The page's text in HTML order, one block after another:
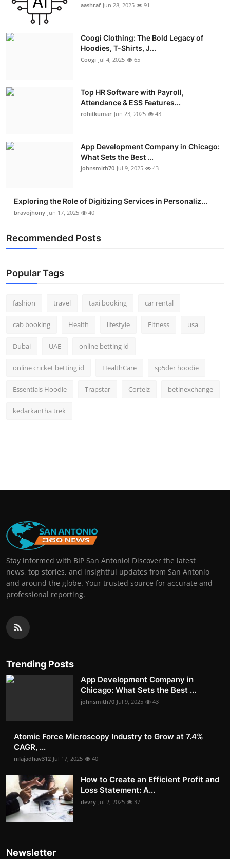
aashraf Jun 28, 2025 91
Coogi Clothing: The Bold Legacy of
Hoodies, T-Shirts, J...
Coogi Jul 4, 2025 65
Top HR Software with Payroll,
Attendance & ESS Features...
rohitkumar Jun 23, 2025 43
App Development Company in Chicago:
What Sets the Best ...
johnsmith70 Jul 9, 2025 43
Exploring the Role of Digitizing Services in Personaliz...
bravojhony Jun 17, 2025 40
Recommended Posts
Popular Tags
fashion travel taxi booking car rental
cab booking Health lifestyle Fitness usa
Dubai UAE online betting id
online cricket betting id HealthCare sp5der hoodie
Essentials Hoodie Trapstar Corteiz betinexchange
kedarkantha trek
Stay informed with BIP San Antonio! Discover the latest
news, top stories, and insightful updates from San Antonio
and around the globe. Your trusted source for accurate and
professional reporting.
Trending Posts
App Development Company in
Chicago: What Sets the Best ...
johnsmith70 Jul 9, 2025 43
Atomic Force Microscopy Industry to Grow at 7.4%
CAGR, ...
nilajadhav312 Jul 17, 2025 40
How to Create an Efficient Profit and
Loss Statement: A...
devry Jul 2, 2025 37
Newsletter